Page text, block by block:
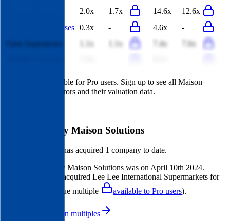
2.0x 1.7x 14.6x
12.6x
Choppies Enterprises 0.3x - 4.6x
-
Farm Superstores
1.1x 1.1x 7.4x
7.6x
This data is available for Pro users. Sign up to see all Maison
competitors and their valuation data.
Acquisitions by Maison Solutions
has acquired 1 company to date.
Last acquisition by Maison Solutions was on April 10th 2024.
acquired Lee Lee International Supermarkets for
(EV/Revenue multiple available to Pro users).
See M&A valuation multiples